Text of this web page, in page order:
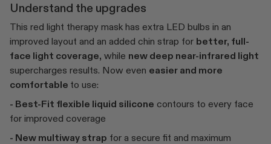
Understand the upgrades
This red light therapy mask has extra LED bulbs in an
improved layout and an added chin strap for better, full-
face light coverage, while new deep near-infrared light
supercharges results. Now even easier and more
comfortable to use:
- Best-Fit flexible liquid silicone contours to every face
for improved coverage
- New multiway strap for a secure fit and maximum